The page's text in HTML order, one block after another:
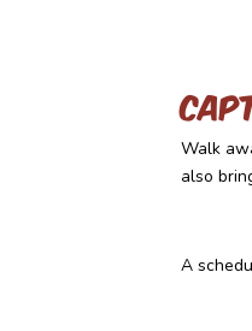
Walk
also
A